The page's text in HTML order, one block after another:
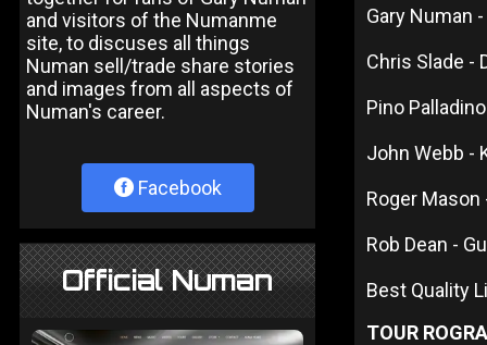
and visitors of the Numanme
site, to discuses all things
Numan sell/trade share stories
and images from all aspects of
Numan's career.
Facebook
Official Numan
Gary Numan
Chris Slade -
Pino
John Webb -
Roger
Rob Dean -
Best Quality
TOUR